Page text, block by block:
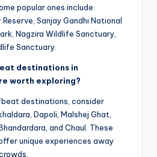
popular ones include
Sanjay Gandhi National
Nagzira Wildlife Sanctuary,
Sanctuary.
destinations in
worth exploring?
destinations, consider
Dapoli, Malshej Ghat,
and Chaul. These
unique experiences away